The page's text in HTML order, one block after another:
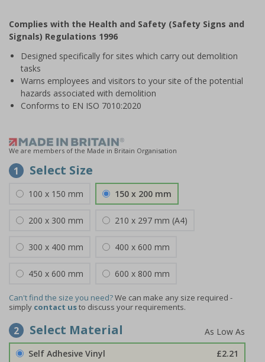
of
1
Complies with the Health and Safety (Safety Signs and
Signals) Regulations 1996
Designed specifically for sites which carry out demolition
tasks
Warns employees and visitors to your site of the potential
hazards associated with demolition
Conforms to EN ISO 7010:2020
We are members of the Made in Britain Organisation
1 Select Size
100 x 150 mm 150 x 200 mm
200 x 300 mm 210 x 297 mm (A4)
300 x 400 mm 400 x 600 mm
450 x 600 mm 600 x 800 mm
Can't find the size you need?We can make any size required -
simply contact usto discuss your requirements.
2 Select Material
Self Adhesive Vinyl
£2.21